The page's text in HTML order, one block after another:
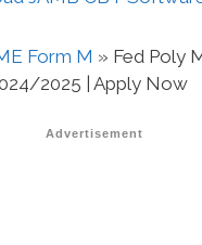
Form M » Fed Poly
2025 | Apply Now
Advertisement